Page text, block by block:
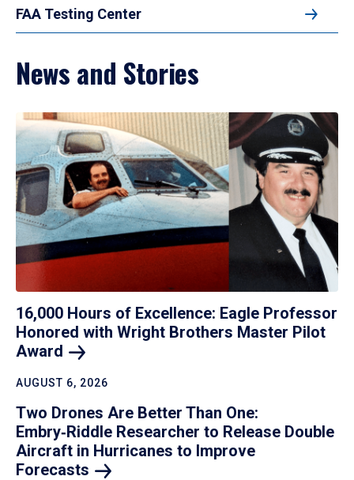
FAA Testing Center
News and Stories
16,000 Hours of Excellence: Eagle Professor
Honored with Wright Brothers Master Pilot
Award
AUGUST 6, 2026
Two Drones Are Better Than One:
Embry‑Riddle Researcher to Release Double
Aircraft in Hurricanes to Improve
Forecasts